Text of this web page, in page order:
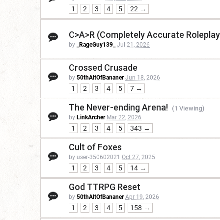
1 2 3 4 5 22 →
C>A>R (Completely Accurate
by _RageGuy139_ Jul 21, 2026
Crossed Crusade
by 50thAltOfBananer Jun 18, 2026
1 2 3 4 5 7 →
The Never-ending Arena! (1 Viewing)
by LinkArcher Mar 22, 2026
1 2 3 4 5 343 →
Cult of Foxes
by user-350602021 Oct 27, 2025
1 2 3 4 5 14 →
God TTRPG Reset
by 50thAltOfBananer Apr 19, 2026
1 2 3 4 5 158 →